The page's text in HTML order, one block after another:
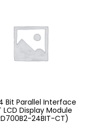
Bit Parallel Interface
LCD Display Module
24BIT-CT)